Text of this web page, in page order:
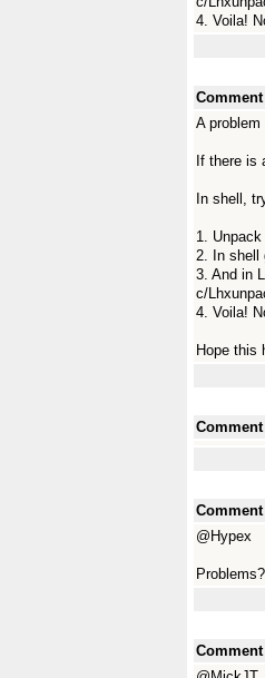
4. Voila!
A
If there is
In shell,
1.
2. In shell
3. And in
c/
4. Voila!
Hope this
@Hypex